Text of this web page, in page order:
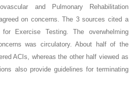
and Pulmonary Rehabilitation
on concerns. The 3 sources cited a
Exercise Testing. The overwhelming
was circulatory. About half of the
ACIs, whereas the other half viewed as
also provide guidelines for terminating